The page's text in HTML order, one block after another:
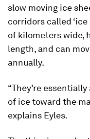
slow moving ice
corridors called
of kilometers wide,
length, and can
annually.
“They’re
of ice toward the
explains Eyles.